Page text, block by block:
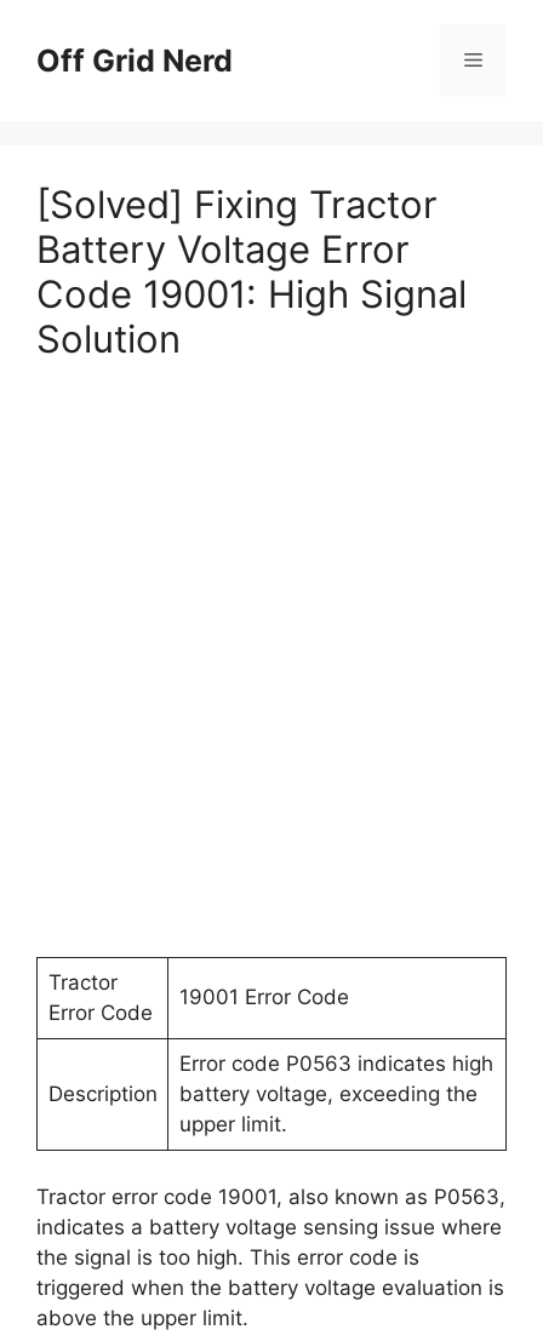
contentOff Grid Nerd Menu
[Solved] Fixing Tractor
Battery Voltage Error
Code 19001: High Signal
Solution
Tractor
Error Code
19001 Error Code
Description
Error code P0563 indicates high
battery voltage, exceeding the
upper limit.
Tractor error code 19001, also known as P0563,
indicates a battery voltage sensing issue where
the signal is too high. This error code is
triggered when the battery voltage evaluation is
above the upper limit.